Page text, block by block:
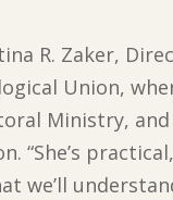
R. Zaker,
Union,
Ministry,
“She’s
we’ll